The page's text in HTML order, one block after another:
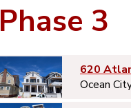
Phase 3
620
Ocean